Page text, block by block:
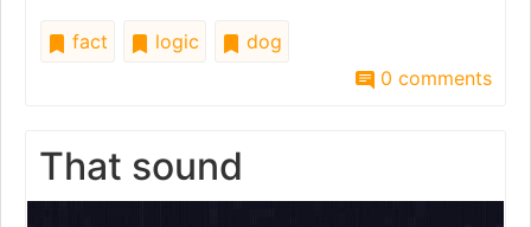
fact logic
dog
0 comments
That sound